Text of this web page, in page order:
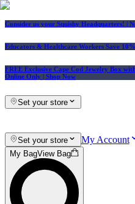
Consider us your Squishy Headquarters! |
Educators & Healthcare Workers Save
FREE Exclusive Cape Cod Jewelry Box
Online Only | Shop Now
Set your store
Set your store My Account
My BagView Bag